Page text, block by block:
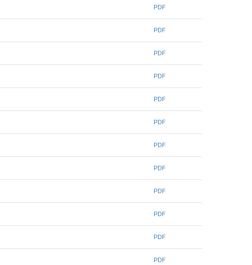
PDF
PDF
PDF
PDF
PDF
PDF
PDF
PDF
PDF
PDF
PDF
PDF